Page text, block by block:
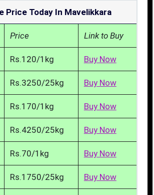
Price Today In Mavelikkara
Price Link to Buy
Rs.120/1kg Buy Now
Rs.3250/25kg Buy Now
Rs.170/1kg Buy Now
Rs.4250/25kg Buy Now
Rs.70/1kg Buy Now
Rs.1750/25kg Buy Now